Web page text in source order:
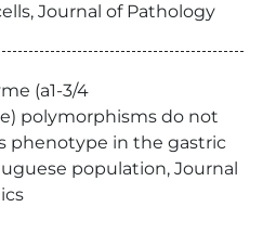
Journal of Pathology
(a1-3/4
polymorphisms do not
phenotype in the gastric
population, Journal